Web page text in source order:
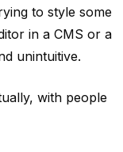
to style some
in a CMS or a
unintuitive.
with people